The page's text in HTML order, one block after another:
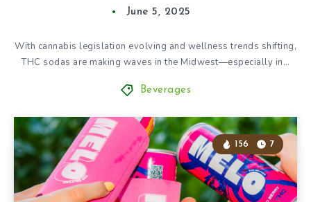
June 5, 2025
With cannabis legislation evolving and wellness trends shifting,
THC sodas are making waves in the Midwest—especially in…
Beverages
156 7